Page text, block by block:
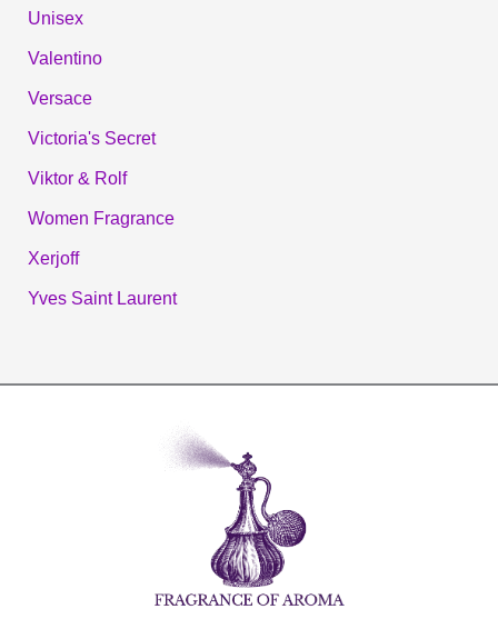
Unisex
Valentino
Versace
Victoria's Secret
Viktor & Rolf
Women Fragrance
Xerjoff
Yves Saint Laurent